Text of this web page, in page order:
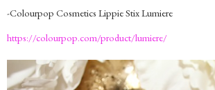
-Colourpop Cosmetics Lippie Stix Lumiere
https://colourpop.com/product/lumiere/